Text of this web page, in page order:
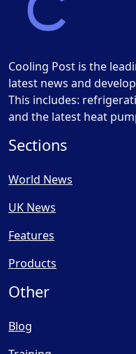
Cooling Post is the
latest news and
This includes:
and the latest heat
Sections
World News
UK News
Features
Products
Other
Blog